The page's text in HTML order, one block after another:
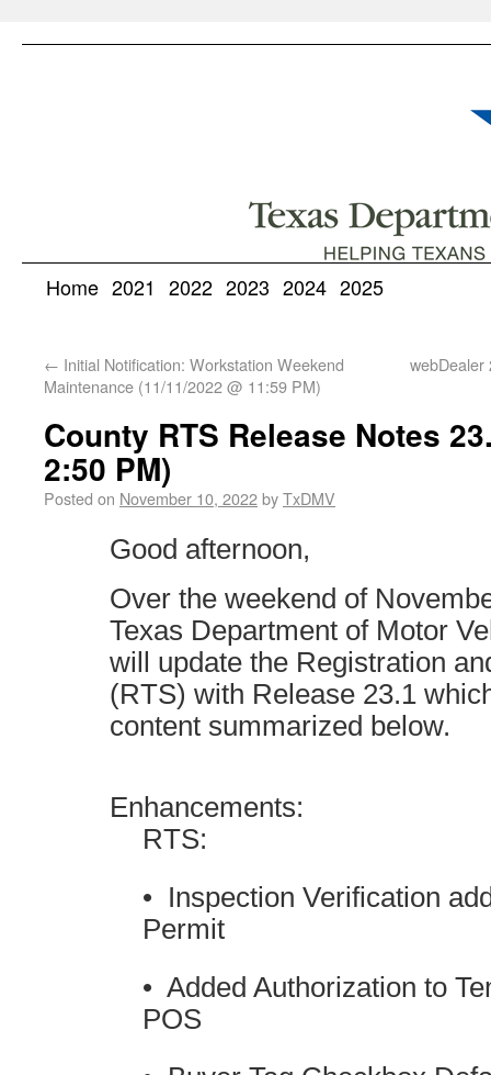
Home 2021 2022 2023 2024 2025
← Initial Notification: Workstation Weekend
Maintenance (11/11/2022 @ 11:59 PM)
webDealer
County RTS Release Notes
2:50 PM)
Posted on November 10, 2022byTxDMV
Good afternoon,
Over the weekend of
Texas Department of Motor
will update the Registration
(RTS) with Release 23.1
content summarized below.
Enhancements:
RTS:
• Inspection Verification
Permit
• Added Authorization to
POS